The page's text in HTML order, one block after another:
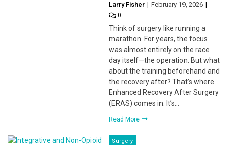
Larry Fisher February 19, 2026
0
Think of surgery like running a
marathon. For years, the focus
was almost entirely on the race
day itself—the operation. But what
about the training beforehand and
the recovery after? That’s where
Enhanced Recovery After Surgery
(ERAS) comes in. It’s…
Read More
Surgery